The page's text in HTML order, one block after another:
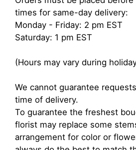
times for same-day delivery:
Monday - Friday: 2 pm EST
Saturday: 1 pm EST
(Hours may vary during
We cannot guarantee
time of delivery.
To guarantee the freshest
florist may replace some
arrangement for color or